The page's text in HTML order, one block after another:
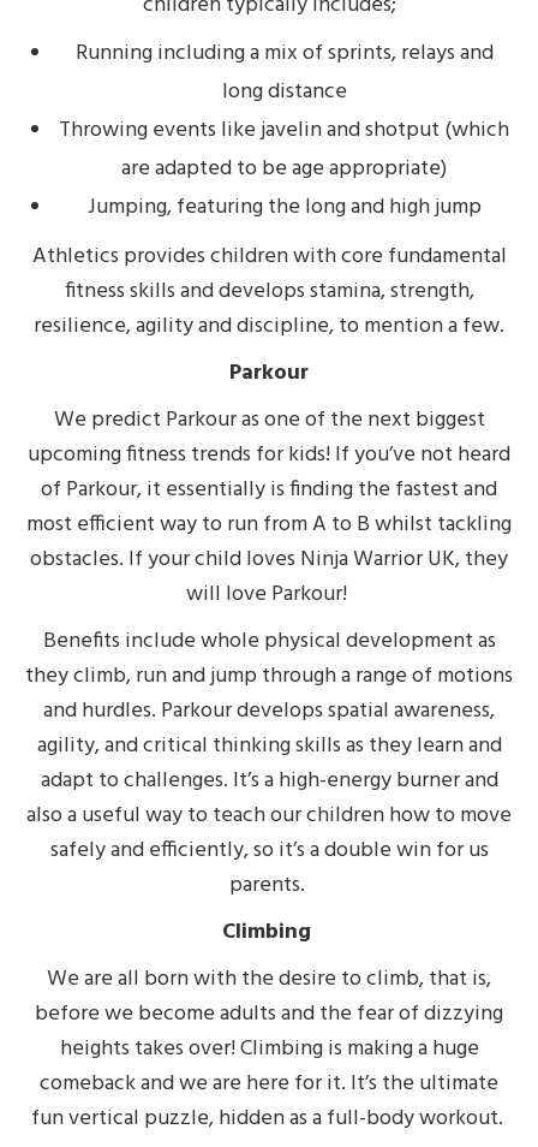
Running including a mix of sprints, relays and
long distance
Throwing events like javelin and shotput (which
are adapted to be age appropriate)
Jumping, featuring the long and high jump
Athletics provides children with core fundamental
fitness skills and develops stamina, strength,
resilience, agility and discipline, to mention a few.
Parkour
We predict Parkour as one of the next biggest
upcoming fitness trends for kids! If you’ve not heard
of Parkour, it essentially is finding the fastest and
most efficient way to run from A to B whilst tackling
obstacles. If your child loves Ninja Warrior UK, they
will love Parkour!
Benefits include whole physical development as
they climb, run and jump through a range of motions
and hurdles. Parkour develops spatial awareness,
agility, and critical thinking skills as they learn and
adapt to challenges. It’s a high-energy burner and
also a useful way to teach our children how to move
safely and efficiently, so it’s a double win for us
parents.
Climbing
We are all born with the desire to climb, that is,
before we become adults and the fear of dizzying
heights takes over! Climbing is making a huge
comeback and we are here for it. It’s the ultimate
fun vertical puzzle, hidden as a full-body workout.